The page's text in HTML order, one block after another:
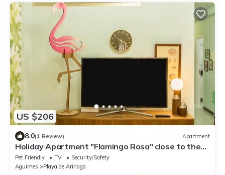
US $206
8.0(1 Review) Apartment
Holiday Apartment "Flamingo Rosa" close to the
Beach with Wi-Fi
Pet Friendly TV
Security/Safety
Aguimes
Playa de Arinaga